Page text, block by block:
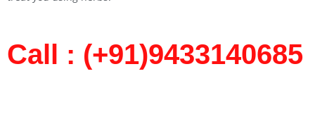
Call : (+91)9433140685​